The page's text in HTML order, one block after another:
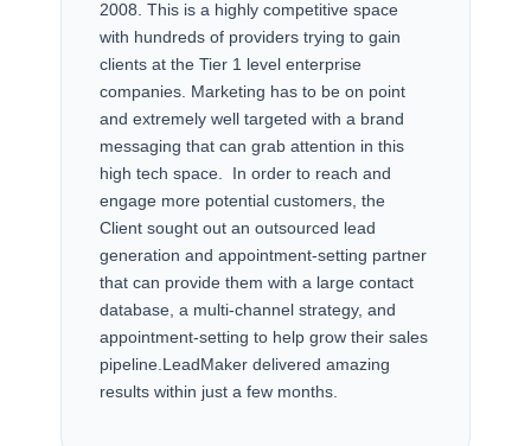
2008. This is a highly competitive space
with hundreds of providers trying to gain
clients at the Tier 1 level enterprise
companies. Marketing has to be on point
and extremely well targeted with a brand
messaging that can grab attention in this
high tech space. In order to reach and
engage more potential customers, the
Client sought out an outsourced lead
generation and appointment-setting partner
that can provide them with a large contact
database, a multi-channel strategy, and
appointment-setting to help grow their sales
pipeline.LeadMaker delivered amazing
results within just a few months.